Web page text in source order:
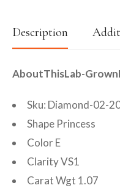
Description
AboutThisLab-
Sku: Diamond-02-
Shape Princess
Color E
Clarity VS1
Carat Wgt 1.07